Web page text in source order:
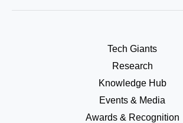
Tech Giants
Research
Knowledge Hub
Events & Media
Awards & Recognition